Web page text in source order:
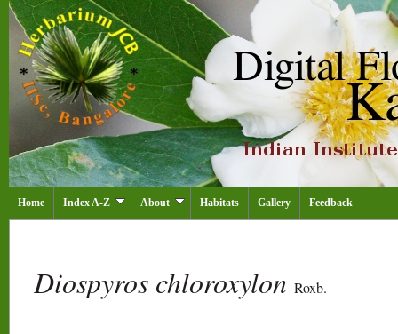
Home Index A-Z About Habitats Gallery Feedback
Diospyros chloroxylon Roxb.